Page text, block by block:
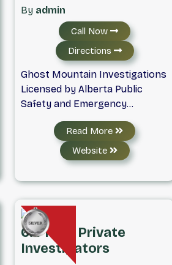
By admin
Call Now
Directions
Ghost Mountain Investigations
Licensed by Alberta Public
Safety and Emergency
Services | Surveillance,
Background Checks, Counter-
Surveillance & More Are you
searching for a licensed
service near Calgary? Ghost
Mountain Investigations offers
discreet, professional, and
results-driven investigative
Read More
Website
6. Prime Private
Investigators